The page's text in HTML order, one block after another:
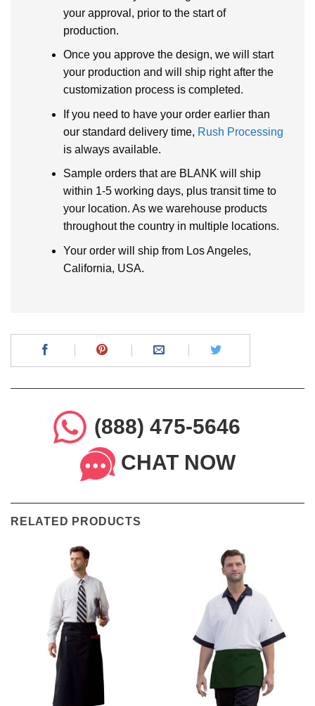
your approval, prior to the start of
production.
Once you approve the design, we will start
your production and will ship right after the
customization process is completed.
If you need to have your order earlier than
our standard delivery time, Rush Processing
is always available.
Sample orders that are BLANK will ship
within 1-5 working days, plus transit time to
your location. As we warehouse products
throughout the country in multiple locations.
Your order will ship from Los Angeles,
California, USA.
(888) 475-5646
CHAT NOW
RELATED PRODUCTS